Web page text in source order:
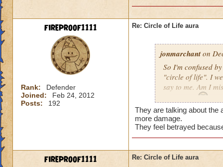
fireproof1111
Rank:
Defender
Joined:
Feb 24, 2012
Posts:
192
Re: Circle of Life aura
jonmarchanton
So I'm confused
"circle of life". I
say to me. Am I
They are talking about the
more damage.
They feel betrayed
fireproof1111 Re: Circle of Life aura